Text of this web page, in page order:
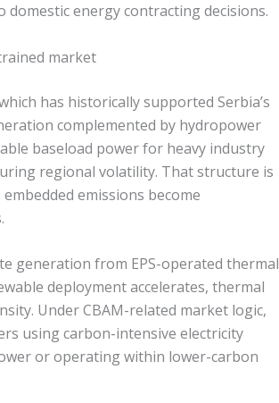
energy contracting decisions.
market
has historically supported Serbia’s
complemented by hydropower
baseload power for heavy industry
regional volatility. That structure is
emissions become
generation from EPS-operated thermal
deployment accelerates, thermal
Under CBAM-related market logic,
using carbon-intensive electricity
or operating within lower-carbon